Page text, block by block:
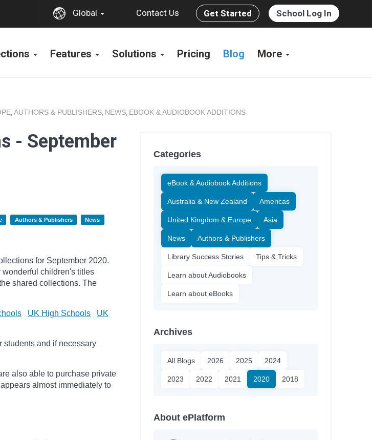
Global Contact Us Get Started School Log In
Features Solutions Pricing Blog More
, AUTHORS & PUBLISHERS, NEWS, EBOOK & AUDIOBOOK ADDITIONS
- September
Authors & Publishers News
for September 2020.
wonderful children's titles
shared collections. The
UK High Schools
UK
students and if necessary
also able to purchase private
almost immediately to
Categories
eBook & Audiobook Additions
Australia & New Zealand Americas
United Kingdom & Europe Asia
News Authors & Publishers
Library Success Stories Tips & Tricks
Learn about Audiobooks
Learn about eBooks
Archives
All Blogs 2026 2025 2024
2023 2022 2021 2020 2018
About ePlatform